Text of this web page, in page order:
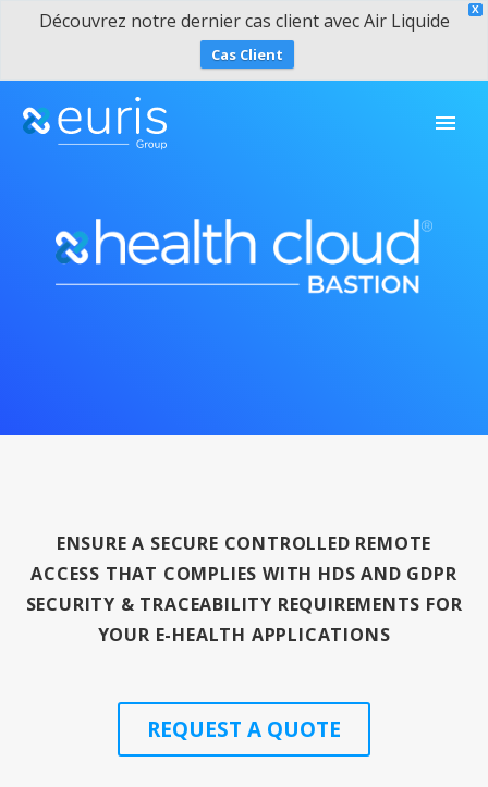
X
Découvrez notre dernier cas client avec Air Liquide
Cas Client
English
ENSURE A SECURE CONTROLLED REMOTE
ACCESS THAT COMPLIES WITH HDS AND GDPR
SECURITY & TRACEABILITY REQUIREMENTS FOR
YOUR E-HEALTH APPLICATIONS
REQUEST A QUOTE